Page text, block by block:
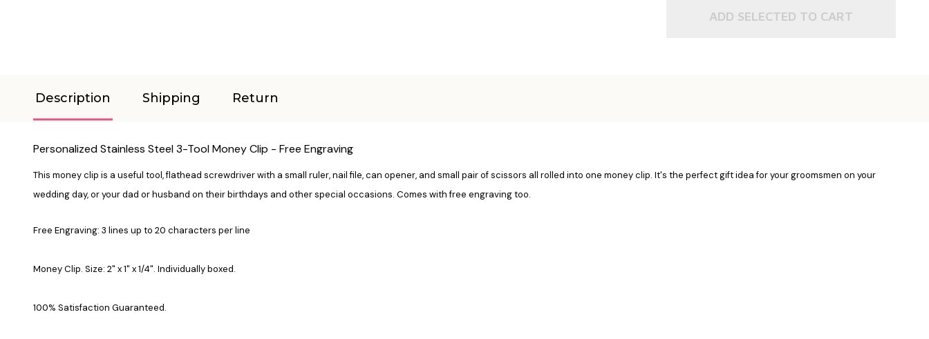
ADD SELECTED TO CART
Description Shipping Return
Personalized Stainless Steel 3-Tool Money Clip - Free Engraving
This money clip is a useful tool, flathead screwdriver with a small ruler, nail file, can opener, and small pair of scissors all rolled into one money clip. It's the perfect gift idea for your groomsmen on your
wedding day, or your dad or husband on their birthdays and other special occasions. Comes with free engraving too.
Free Engraving: 3 lines up to 20 characters per line
Money Clip. Size: 2" x 1" x 1/4". Individually boxed.
100% Satisfaction Guaranteed.